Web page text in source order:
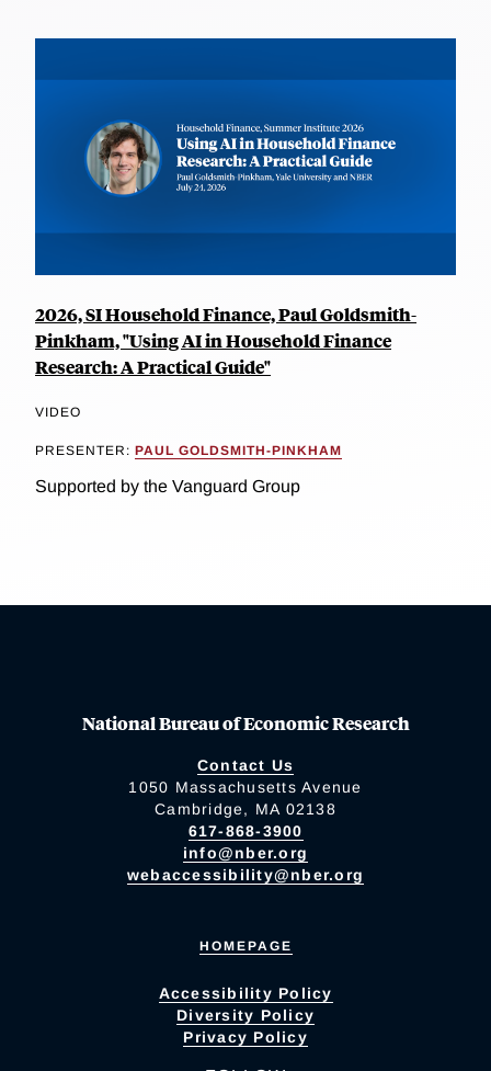
2026, SI Household Finance, Paul Goldsmith-
Pinkham, "Using AI in Household Finance
Research: A Practical Guide"
VIDEO
PRESENTER: PAUL GOLDSMITH-PINKHAM
Supported by the Vanguard Group
National Bureau of Economic Research
Contact Us
1050 Massachusetts Avenue
Cambridge, MA 02138
617-868-3900
info@nber.org
webaccessibility@nber.org
HOMEPAGE
Accessibility Policy
Diversity Policy
Privacy Policy